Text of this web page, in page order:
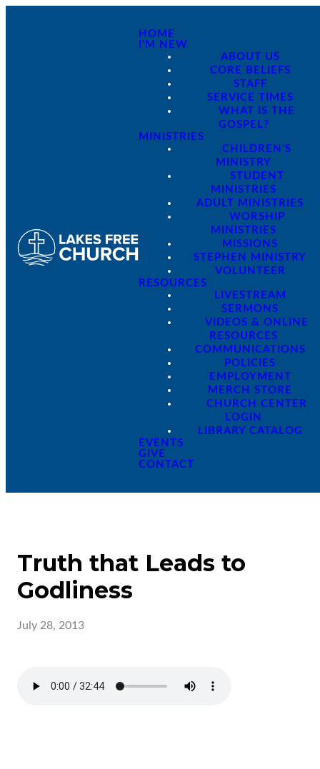
HOME
I'M NEW
ABOUT US
CORE BELIEFS
STAFF
SERVICE TIMES
WHAT IS THE
GOSPEL?
MINISTRIES
CHILDREN'S
MINISTRY
STUDENT
MINISTRIES
ADULT MINISTRIES
WORSHIP
MINISTRIES
MISSIONS
STEPHEN MINISTRY
VOLUNTEER
RESOURCES
LIVESTREAM
SERMONS
VIDEOS & ONLINE
RESOURCES
COMMUNICATIONS
POLICIES
EMPLOYMENT
MERCH STORE
CHURCH CENTER
LOGIN
LIBRARY CATALOG
EVENTS
GIVE
CONTACT
Truth that Leads to
Godliness
July 28, 2013